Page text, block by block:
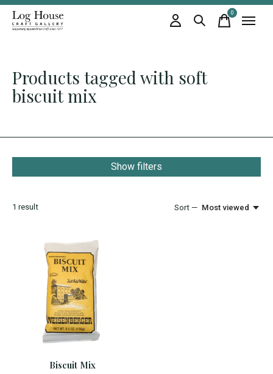
0items
Products tagged with soft
biscuit mix
Show filters
1 result Sort — Most viewed
Biscuit Mix